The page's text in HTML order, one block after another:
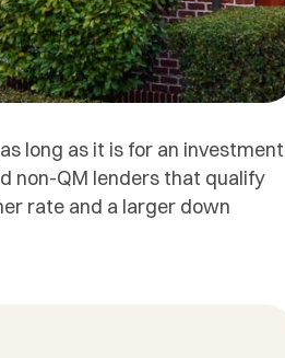
long as it is for an investment
non-QM lenders that qualify
rate and a larger down